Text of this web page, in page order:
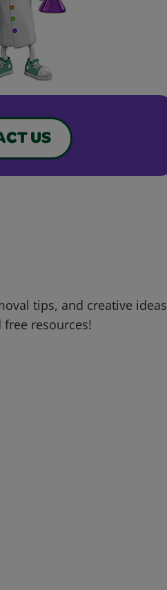
US
tips, and creative ideas
resources!